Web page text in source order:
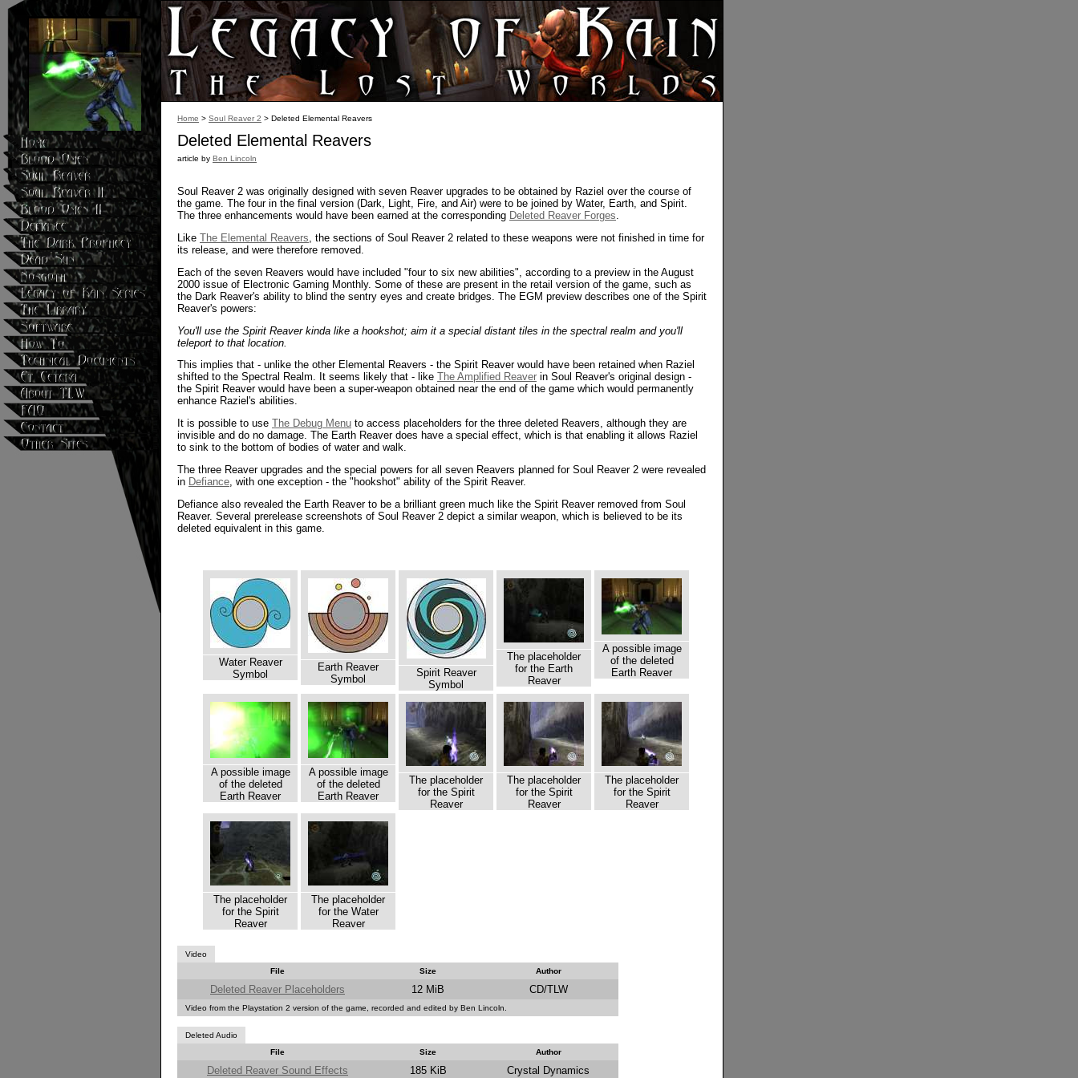
Home > Soul Reaver 2 > Deleted Elemental Reavers
Deleted Elemental Reavers
article by Ben Lincoln
Soul Reaver 2 was originally designed with seven Reaver upgrades to be obtained by Raziel over the course of
the game. The four in the final version (Dark, Light, Fire, and Air) were to be joined by Water, Earth, and Spirit.
The three enhancements would have been earned at the corresponding Deleted Reaver Forges.
Like The Elemental Reavers, the sections of Soul Reaver 2 related to these weapons were not finished in time for
its release, and were therefore removed.
Each of the seven Reavers would have included "four to six new abilities", according to a preview in the August
2000 issue of Electronic Gaming Monthly. Some of these are present in the retail version of the game, such as
the Dark Reaver's ability to blind the sentry eyes and create bridges. The EGM preview describes one of the Spirit
Reaver's powers:
You'll use the Spirit Reaver kinda like a hookshot; aim it a special distant tiles in the spectral realm and you'll
teleport to that location.
This implies that - unlike the other Elemental Reavers - the Spirit Reaver would have been retained when Raziel
shifted to the Spectral Realm. It seems likely that - like The Amplified Reaver in Soul Reaver's original design -
the Spirit Reaver would have been a super-weapon obtained near the end of the game which would permanently
enhance Raziel's abilities.
It is possible to use The Debug Menu to access placeholders for the three deleted Reavers, although they are
invisible and do no damage. The Earth Reaver does have a special effect, which is that enabling it allows Raziel
to sink to the bottom of bodies of water and walk.
The three Reaver upgrades and the special powers for all seven Reavers planned for Soul Reaver 2 were revealed
in Defiance, with one exception - the "hookshot" ability of the Spirit Reaver.
Defiance also revealed the Earth Reaver to be a brilliant green much like the Spirit Reaver removed from Soul
Reaver. Several prerelease screenshots of Soul Reaver 2 depict a similar weapon, which is believed to be its
deleted equivalent in this game.
Water Reaver
Symbol
Earth Reaver
Symbol
Spirit Reaver
Symbol
The placeholder
for the Earth
Reaver
A possible image
of the deleted
Earth Reaver
A possible image
of the deleted
Earth Reaver
A possible image
of the deleted
Earth Reaver
The placeholder
for the Spirit
Reaver
The placeholder
for the Spirit
Reaver
The placeholder
for the Spirit
Reaver
The placeholder
for the Spirit
Reaver
The placeholder
for the Water
Reaver
Video
File
Size Author
Deleted Reaver Placeholders 12 MiB CD/TLW
Video from the Playstation 2 version of the game, recorded and edited by Ben Lincoln.
Deleted Audio
File
Size Author
Deleted Reaver Sound Effects 185 KiB Crystal Dynamics